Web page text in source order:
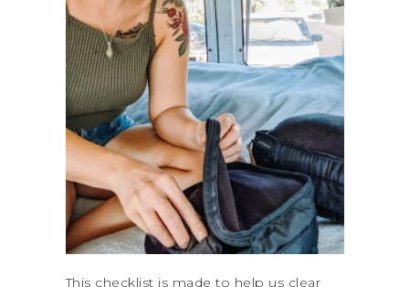
This checklist is made to help us clear